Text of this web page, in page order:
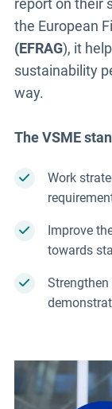
report on their
the European
(EFRAG), it
sustainability
way.
The VSME
Work
Improve
towards